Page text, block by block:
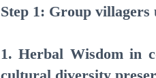
Step 1: Group
1. Herbal Wisdom in